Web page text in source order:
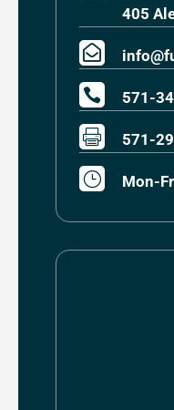
405

 571-
 571-
} Mon-